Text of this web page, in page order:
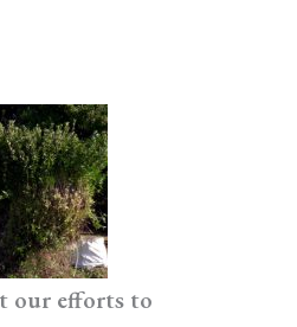
our efforts to